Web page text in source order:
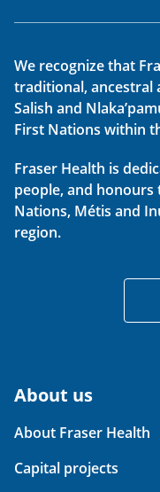
We recognize that
traditional, ancestral
Salish and
First Nations within
Fraser Health is
people, and
Nations, Métis and
region.
About us
About Fraser Health
Capital projects